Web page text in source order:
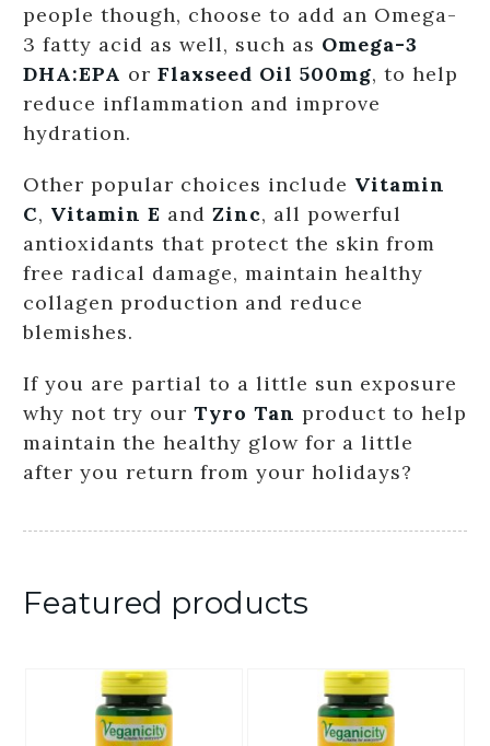
people though, choose to add an Omega-
3 fatty acid as well, such as Omega-3
DHA:EPA or Flaxseed Oil 500mg, to help
reduce inflammation and improve
hydration.
Other popular choices include Vitamin
C, Vitamin E and Zinc, all powerful
antioxidants that protect the skin from
free radical damage, maintain healthy
collagen production and reduce
blemishes.
If you are partial to a little sun exposure
why not try our Tyro Tan product to help
maintain the healthy glow for a little
after you return from your holidays?
Featured products